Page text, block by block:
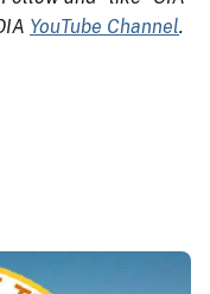
YouTube Channel.